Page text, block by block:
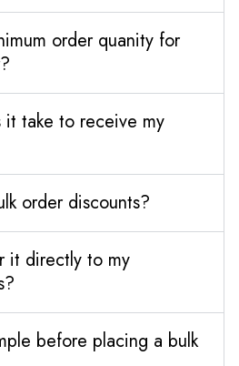
order quanity for
take to receive my
order discounts?
it directly to my
before placing a bulk